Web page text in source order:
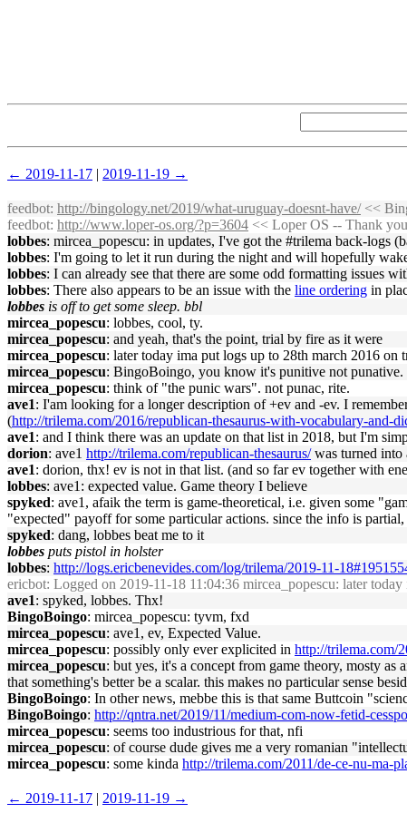
← 2019-11-17 | 2019-11-19 →
feedbot: http://bingology.net/2019/what-uruguay-doesnt-have/<<
feedbot: http://www.loper-os.org/?p=3604 << Loper OS -- Thank
lobbes: mircea_popescu: in updates, I've got the #trilema back-logs
lobbes: I'm going to let it run during the night and will hopefully
lobbes: I can already see that there are some odd formatting issues
lobbes: There also appears to be an issue with the line ordering in
lobbes is off to get some sleep. bbl
mircea_popescu: lobbes, cool, ty.
mircea_popescu: and yeah, that's the point, trial by fire as it were
mircea_popescu: later today ima put logs up to 28th march 2016 on
mircea_popescu: BingoBoingo, you know it's punitive not punative.
mircea_popescu: think of "the punic wars". not punac, rite.
ave1: I'am looking for a longer description of +ev and -ev. I
(http://trilema.com/2016/republican-thesaurus-with-vocabulary-and-
ave1: and I think there was an update on that list in 2018, but I'm
dorion: ave1 http://trilema.com/republican-thesaurus/was turned into
ave1: dorion, thx! ev is not in that list. (and so far ev together with
lobbes: ave1: expected value. Game theory I believe
spyked: ave1, afaik the term is game-theoretical, i.e. given some
"expected" payoff for some particular actions. since the info is
spyked: dang, lobbes beat me to it
lobbes puts pistol in holster
lobbes: http://logs.ericbenevides.com/log/trilema/2019-11-
ericbot: Logged on 2019-11-18 11:04:36 mircea_popescu: later
ave1: spyked, lobbes. Thx!
BingoBoingo: mircea_popescu: tyvm, fxd
mircea_popescu: ave1, ev, Expected Value.
mircea_popescu: possibly only ever explicited in http://trilema.com/
mircea_popescu: but yes, it's a concept from game theory, mosty
that something's better be a scalar. this makes no particular sense
BingoBoingo: In other news, mebbe this is that same Buttcoin
BingoBoingo: http://qntra.net/2019/11/medium-com-now-fetid-
mircea_popescu: seems too industrious for that, nfi
mircea_popescu: of course dude gives me a very romanian
mircea_popescu: some kinda http://trilema.com/2011/de-ce-nu-ma-
← 2019-11-17 | 2019-11-19 →